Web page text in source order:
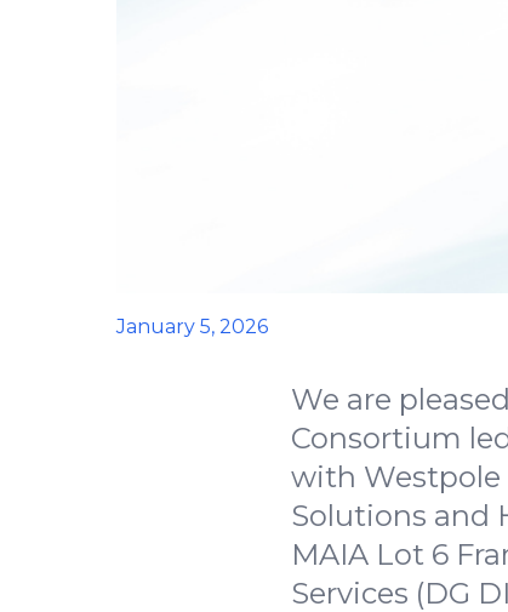
January 5, 2026
We are
Consortium
with Westpole
Solutions and
MAIA Lot 6
Services (DG